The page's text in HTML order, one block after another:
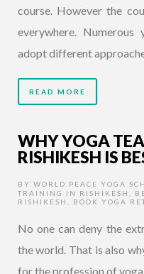
course. However the
everywhere.
adopt different
READ MORE
WHY YOGA
RISHIKESH IS
BY WORLD PEACE YOGA
TRAINING IN RISHIKESH
RISHIKESH
BOOK YOGA
No one can deny the
the world. That is also
for the profession of